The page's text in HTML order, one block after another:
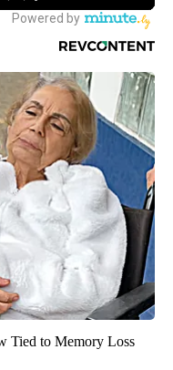
Tied to Memory Loss